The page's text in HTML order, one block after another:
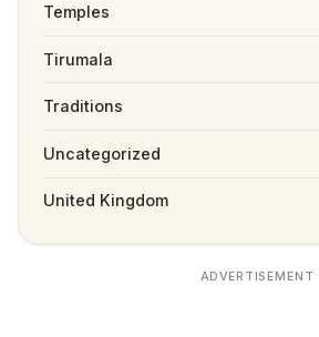
Temples
Tirumala
Traditions
Uncategorized
United Kingdom
ADVERTISEMENT